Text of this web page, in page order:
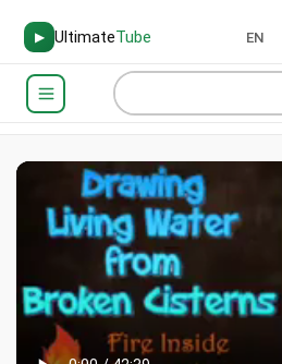
▶ UltimateTube EN